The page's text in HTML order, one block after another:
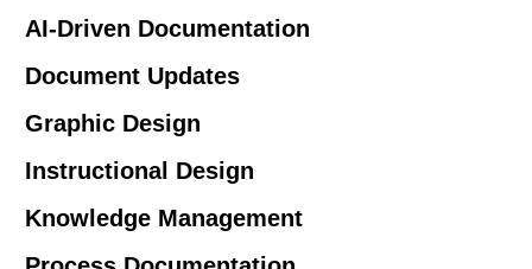
AI-Driven Documentation
Document Updates
Graphic Design
Instructional Design
Knowledge Management